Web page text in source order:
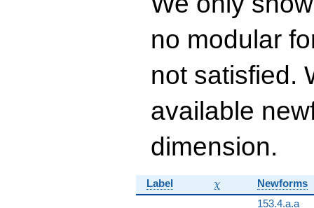
q^{14} - 86 q^{15}
q^{17} - 496
q^{18}+ \cdots -
q^{99}+O(q^{100})
no modular
not satisfied.
available
dimension.
Label \chi
χ Newforms
153.4.a.a